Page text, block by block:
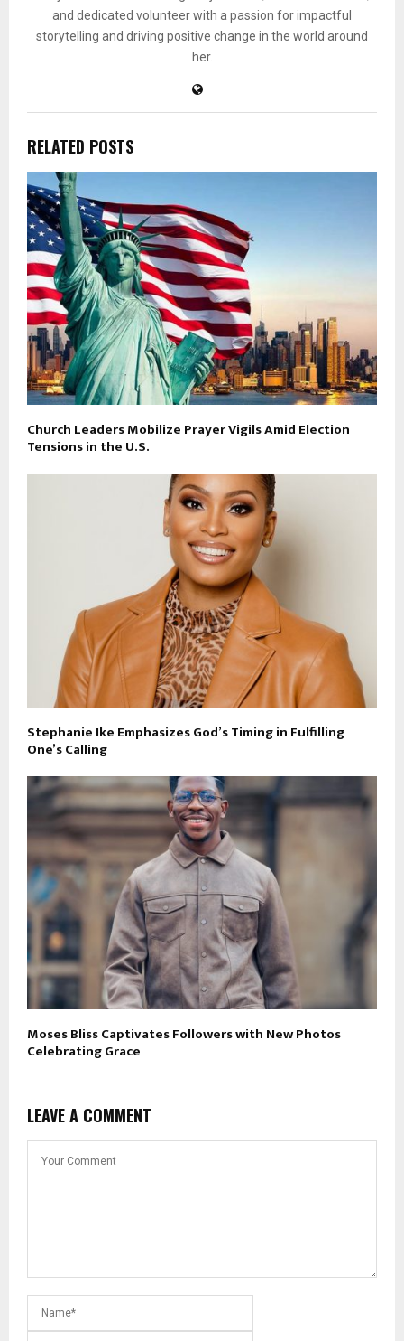
and dedicated volunteer with a passion for impactful
storytelling and driving positive change in the world around
her.
RELATED POSTS
Church Leaders Mobilize Prayer Vigils Amid Election
Tensions in the U.S.
Stephanie Ike Emphasizes God’s Timing in Fulfilling
One’s Calling
Moses Bliss Captivates Followers with New Photos
Celebrating Grace
LEAVE A COMMENT